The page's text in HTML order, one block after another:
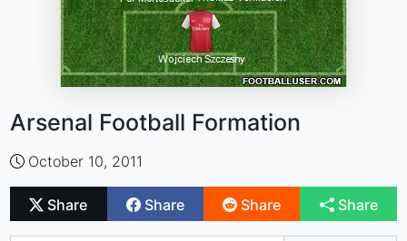
Arsenal Football Formation
October 10, 2011
Share Share Share Share